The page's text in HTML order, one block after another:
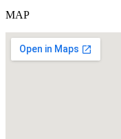
MAP